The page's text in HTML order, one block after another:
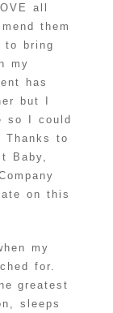
all
them
to bring
my
has
but I
so I could
to
Baby,
on this
my
for.
greatest
sleeps